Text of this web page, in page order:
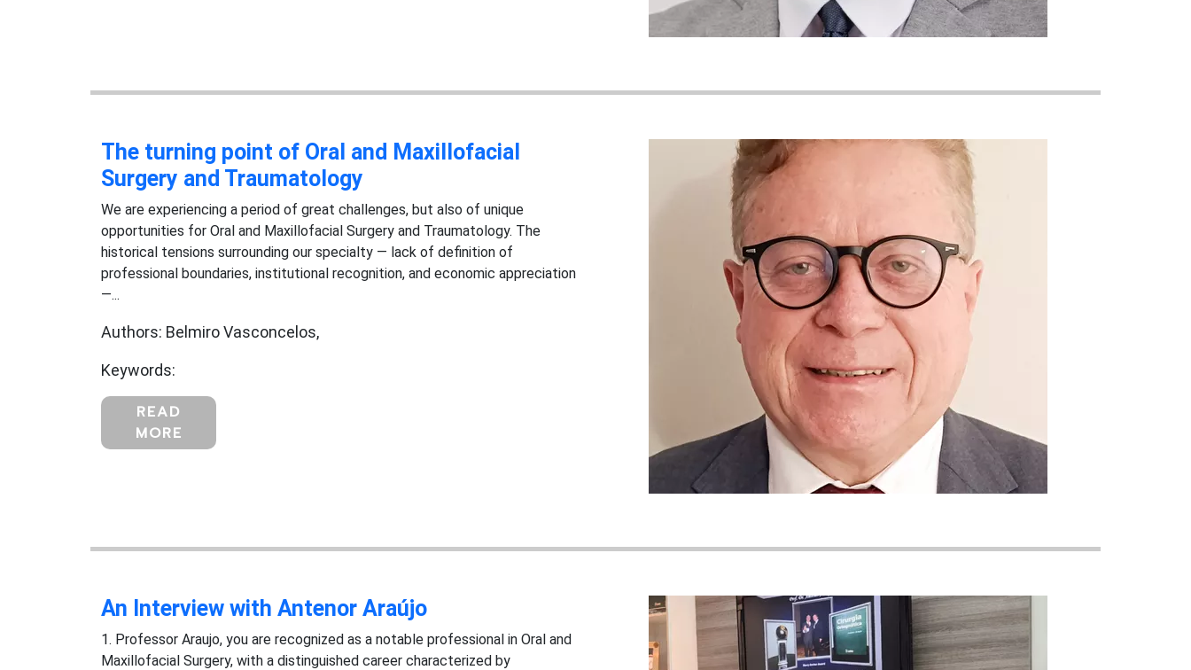
The turning point of Oral and Maxillofacial
Surgery and Traumatology
We are experiencing a period of great challenges, but also of unique
opportunities for Oral and Maxillofacial Surgery and Traumatology. The
historical tensions surrounding our specialty — lack of definition of
professional boundaries, institutional recognition, and economic appreciation
—...
Authors: Belmiro Vasconcelos,
Keywords:
READ
MORE
An Interview with Antenor Araújo
1. Professor Araujo, you are recognized as a notable professional in Oral and
Maxillofacial Surgery, with a distinguished career characterized by